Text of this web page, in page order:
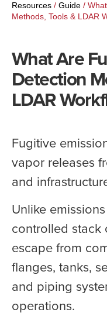
Resources / Guide /
Methods, Tools & LDAR
What Are
Detection
LDAR
Fugitive
vapor releases
and
Unlike
controlled stack
escape from
flanges, tanks,
and piping
operations.